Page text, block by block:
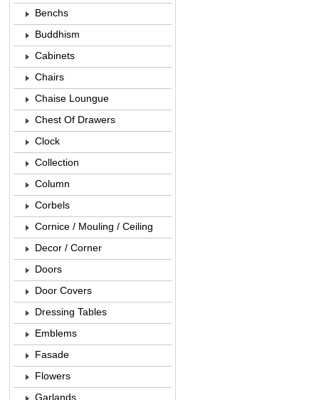
Benchs
Buddhism
Cabinets
Chairs
Chaise Loungue
Chest Of Drawers
Clock
Collection
Column
Corbels
Cornice / Mouling / Ceiling
Decor / Corner
Doors
Door Covers
Dressing Tables
Emblems
Fasade
Flowers
Garlands